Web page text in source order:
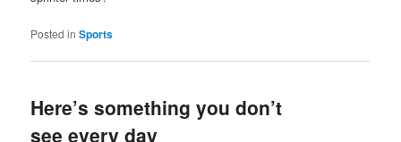
Posted in Sports
Here’s something you don’t
see every day